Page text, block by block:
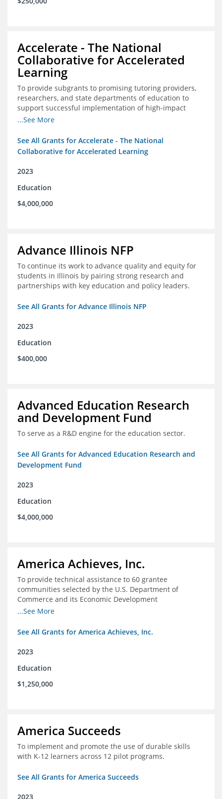
Accelerate - The National
Collaborative for Accelerated
Learning
To provide subgrants to promising tutoring providers,
researchers, and state departments of education to
support successful implementation of high-impact
tutoring in schools.
...See More
See All Grants for Accelerate - The National
Collaborative for Accelerated Learning
2023
Education
$4,000,000
Advance Illinois NFP
To continue its work to advance quality and equity for
students in Illinois by pairing strong research and
partnerships with key education and policy leaders.
See All Grants for Advance Illinois NFP
2023
Education
$400,000
Advanced Education Research
and Development Fund
To serve as a R&D engine for the education sector.
See All Grants for Advanced Education Research and
Development Fund
2023
Education
$4,000,000
America Achieves, Inc.
To provide technical assistance to 60 grantee
communities selected by the U.S. Department of
Commerce and its Economic Development
Administration for the Build Back Better Regional
...See More
See All Grants for America Achieves, Inc.
2023
Education
$1,250,000
America Succeeds
To implement and promote the use of durable skills
with K-12 learners across 12 pilot programs.
See All Grants for America Succeeds
2023